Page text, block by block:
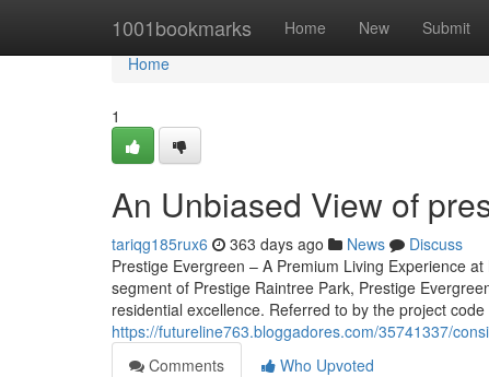
1001bookmarks Home New Submit
Home
Home
1
An Unbiased View of
tariqg185rux6 363 days ago News
Discuss
Prestige Evergreen – A Premium Living Experience
segment of Prestige Raintree Park, Prestige
residential excellence. Referred to by the project
https://futureline763.bloggadores.com/35741337/
Comments
Who Upvoted